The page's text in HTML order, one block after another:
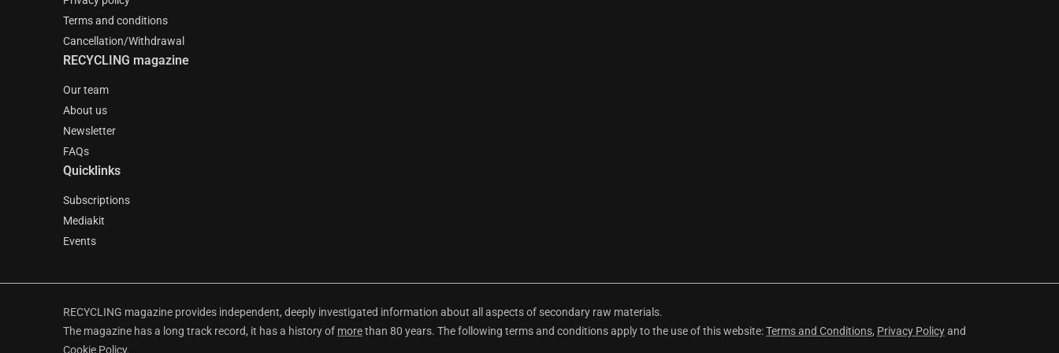
Terms and conditions
Cancellation/Withdrawal
RECYCLING magazine
Our team
About us
Newsletter
FAQs
Quicklinks
Subscriptions
Mediakit
Events
RECYCLING magazine provides independent, deeply investigated information about all aspects of secondary raw materials.
The magazine has a long track record, it has a history of morethan 80 years. The following terms and conditions apply to the use of this website:Terms and Conditions, Privacy Policyand
Cookie Policy.